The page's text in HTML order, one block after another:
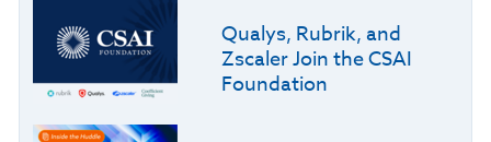
Qualys, Rubrik, and
Zscaler Join the CSAI
Foundation